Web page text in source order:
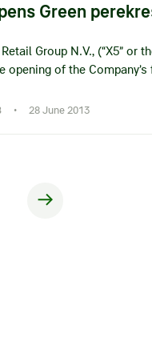
Green
Group N.V., (“X5” or
opening of the
• 28 June 2013